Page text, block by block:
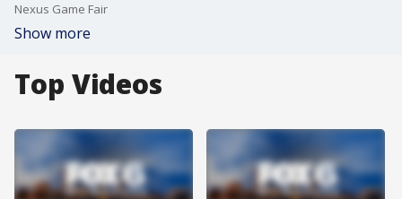
Nexus Game Fair
Show more
Top Videos